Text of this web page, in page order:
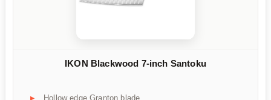
IKON Blackwood 7-inch Santoku
Hollow edge Granton blade